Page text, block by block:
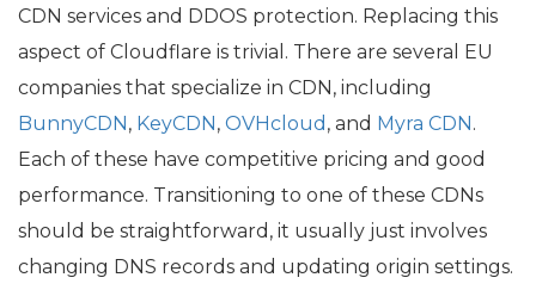
CDN services and DDOS protection. Replacing this
aspect of Cloudflare is trivial. There are several EU
companies that specialize in CDN, including
BunnyCDN, KeyCDN, OVHcloud , and Myra CDN.
Each of these have competitive pricing and good
performance. Transitioning to one of these CDNs
should be straightforward, it usually just involves
changing DNS records and updating origin settings.